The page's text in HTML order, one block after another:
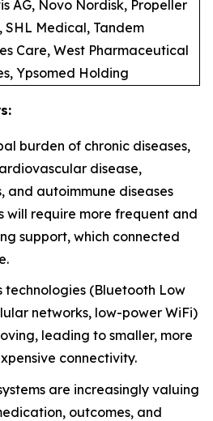
AG, Novo Nordisk, Propeller
SHL Medical, Tandem
Care, West Pharmaceutical
Ypsomed Holding
burden of chronic diseases,
disease,
and autoimmune diseases
will require more frequent and
support, which connected
technologies (Bluetooth Low
networks, low-power WiFi)
leading to smaller, more
connectivity.
are increasingly valuing
outcomes, and